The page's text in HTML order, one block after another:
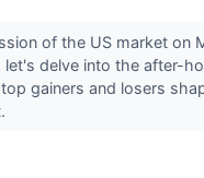
of the US market on
let's delve into the after-
gainers and losers